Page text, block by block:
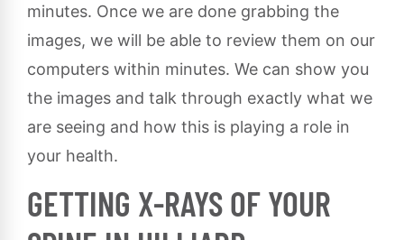
minutes. Once we are done grabbing the
images, we will be able to review them on our
computers within minutes. We can show you
the images and talk through exactly what we
are seeing and how this is playing a role in
your health.
GETTING X-RAYS OF YOUR